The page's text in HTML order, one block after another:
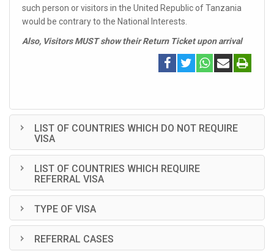
such person or visitors in the United Republic of Tanzania
would be contrary to the National Interests.
Also, Visitors MUST show their Return Ticket upon arrival
LIST OF COUNTRIES WHICH DO NOT REQUIRE
VISA
LIST OF COUNTRIES WHICH REQUIRE
REFERRAL VISA
TYPE OF VISA
REFERRAL CASES